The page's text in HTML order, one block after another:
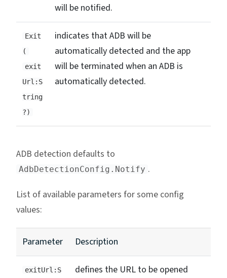
will be notified.
Exit
(
exit
Url:S
tring
?)
indicates that ADB will be
automatically detected and the app
will be terminated when an ADB is
automatically detected.
ADB detection defaults to
AdbDetectionConfig.Notify .
List of available parameters for some config
values:
Parameter Description
exitUrl:S
defines the URL to be opened